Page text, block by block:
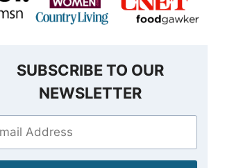
SUBSCRIBE TO OUR
NEWSLETTER